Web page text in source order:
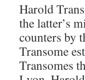
Harold
the latter’s
counters by
Transome
Transomes